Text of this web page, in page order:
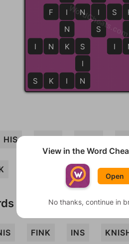
F I N I S
I
S
I
N
K
I N K S
S
I
N
I
S K I N
HIS
KIN
FINK INS
View in the Word
Open
No thanks, continue in